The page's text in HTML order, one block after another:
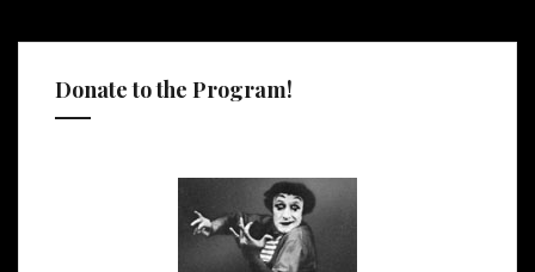
Donate to the Program!